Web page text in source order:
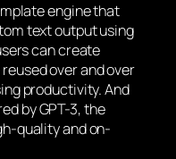
engine that
text output using
can create
over and over
productivity. And
by GPT-3, the
quality and on-